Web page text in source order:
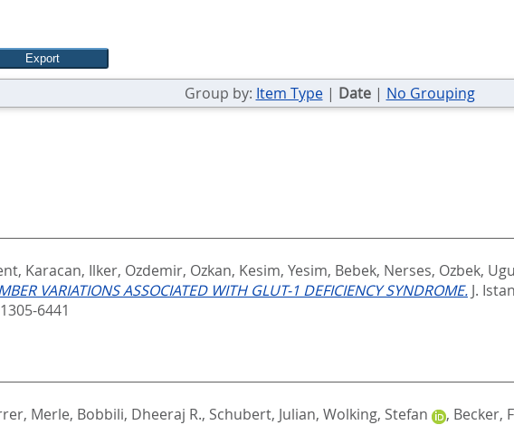
Group by: Item Type| Date| No Grouping
, Karacan, Ilker, Ozdemir, Ozkan, Kesim, Yesim, Bebek, Nerses, Ozbek,
VARIATIONS ASSOCIATED WITH GLUT-1 DEFICIENCY SYNDROME. J.
6441
Merle, Bobbili, Dheeraj R., Schubert, Julian, Wolking, Stefan , Becker,